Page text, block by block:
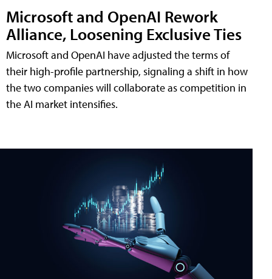
Microsoft and OpenAI Rework
Alliance, Loosening Exclusive Ties
Microsoft and OpenAI have adjusted the terms of
their high-profile partnership, signaling a shift in how
the two companies will collaborate as competition in
the AI market intensifies.